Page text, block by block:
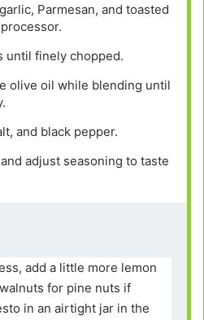
Parmesan, and toasted
until finely chopped.
olive oil while blending until
and black pepper.
adjust seasoning to taste
add a little more lemon
for pine nuts if
in an airtight jar in the